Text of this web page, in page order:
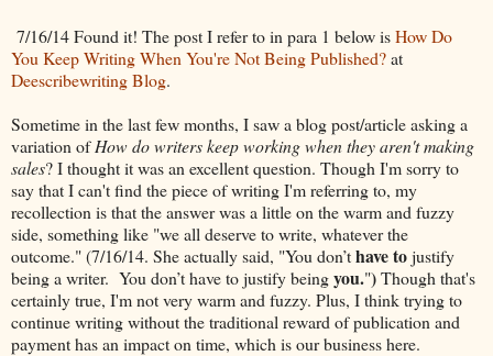
7/16/14 Found it! The post I refer to in para 1 below isHow Do
You Keep Writing When You're Not Being Published?at
Deescribewriting Blog.
Sometime in the last few months, I saw a blog post/article asking a
variation ofHow do writers keep working when they aren't making
sales? I thought it was an excellent question. Though I'm sorry to
say that I can't find the piece of writing I'm referring to, my
recollection is that the answer was a little on the warm and fuzzy
side, something like "we all deserve to write, whatever the
outcome." (7/16/14. She actually said, "You don’thave tojustify
being a writer. You don’t have to justify beingyou.")Though that's
certainly true, I'm not very warm and fuzzy. Plus, I think trying to
continue writing without the traditional reward of publication and
payment has an impact on time, which is our business here.